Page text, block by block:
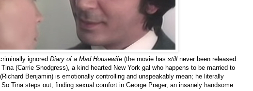
ignored Diary of a Mad Housewife (the movie has still never been released
(Carrie Snodgress), a kind hearted New York gal who happens to be married to
Benjamin) is emotionally controlling and unspeakably mean; he literally
Tina steps out, finding sexual comfort in George Prager, an insanely handsome